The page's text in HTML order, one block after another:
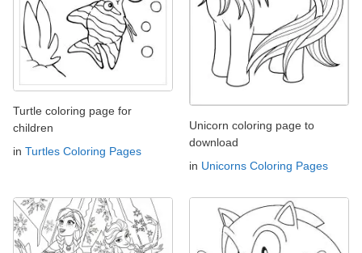
Turtle coloring page for
children
in Turtles Coloring Pages
Unicorn coloring page to
download
in Unicorns Coloring Pages